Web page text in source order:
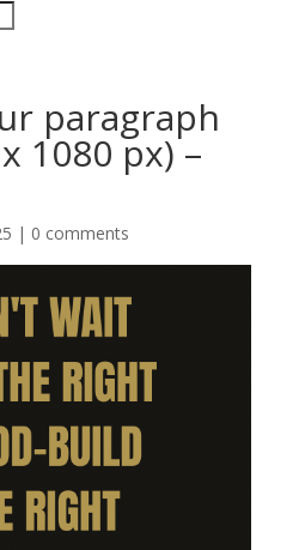
paragraph
1080 px) –
| 0 comments